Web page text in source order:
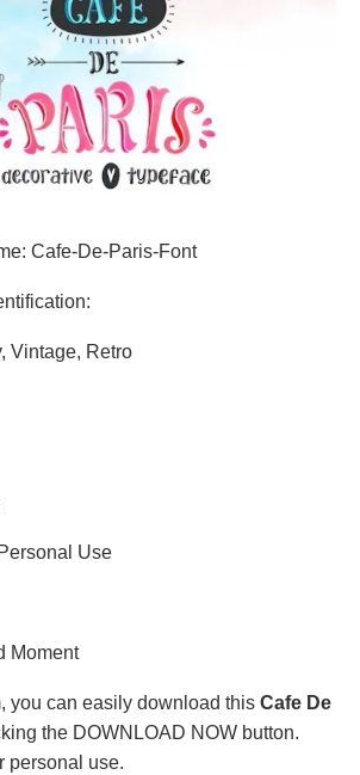
Cafe-De-Paris-Font
Vintage, Retro
Use
Moment
you can easily download this Cafe De
the DOWNLOAD NOW button.
personal use.